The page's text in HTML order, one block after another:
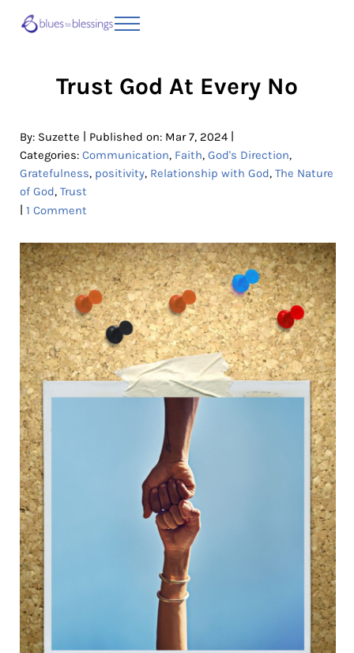
Menu
Trust God At Every No
By: Suzette Published on: Mar 7, 2024|
Categories: Communication, Faith, God's Direction,
Gratefulness, positivity, Relationship with God, The Nature
of God, Trust
1 Comment